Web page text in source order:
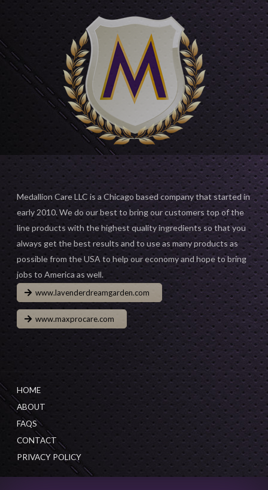
Medallion Care LLC is a Chicago based company that started in
early 2010. We do our best to bring our customers top of the
line products with the highest quality ingredients so that you
always get the best results and to use as many products as
possible from the USA to help our economy and hope to bring
jobs to America as well.
www.lavenderdreamgarden.com
www.maxprocare.com
HOME
ABOUT
FAQS
CONTACT
PRIVACY POLICY